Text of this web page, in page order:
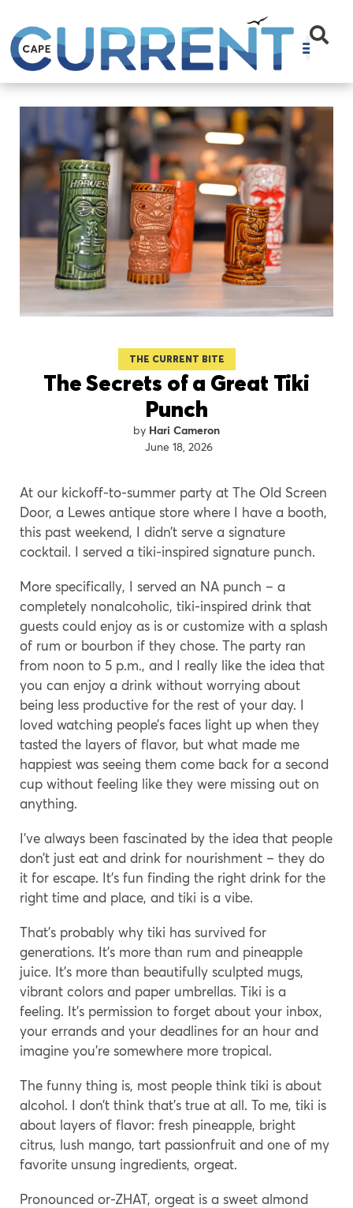
THE CURRENT BITE
The Secrets of a Great Tiki
Punch
Hari Cameron
June 18, 2026
At our kickoff-to-summer party at The Old Screen
Door, a Lewes antique store where I have a booth,
this past weekend, I didn’t serve a signature
cocktail. I served a tiki-inspired signature punch.
More specifically, I served an NA punch – a
completely nonalcoholic, tiki-inspired drink that
guests could enjoy as is or customize with a splash
of rum or bourbon if they chose. The party ran
from noon to 5 p.m., and I really like the idea that
you can enjoy a drink without worrying about
being less productive for the rest of your day. I
loved watching people’s faces light up when they
tasted the layers of flavor, but what made me
happiest was seeing them come back for a second
cup without feeling like they were missing out on
anything.
I’ve always been fascinated by the idea that people
don’t just eat and drink for nourishment – they do
it for escape. It’s fun finding the right drink for the
right time and place, and tiki is a vibe.
That’s probably why tiki has survived for
generations. It’s more than rum and pineapple
juice. It’s more than beautifully sculpted mugs,
vibrant colors and paper umbrellas. Tiki is a
feeling. It’s permission to forget about your inbox,
your errands and your deadlines for an hour and
imagine you’re somewhere more tropical.
The funny thing is, most people think tiki is about
alcohol. I don’t think that’s true at all. To me, tiki is
about layers of flavor: fresh pineapple, bright
citrus, lush mango, tart passionfruit and one of my
favorite unsung ingredients, orgeat.
Pronounced or-ZHAT, orgeat is a sweet almond